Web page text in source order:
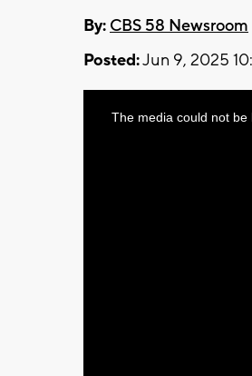
By: CBS 58 Newsroom
Posted:Jun 9, 2025
ThisThe media could not